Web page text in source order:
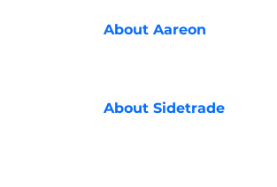
About Aareon
About Sidetrade